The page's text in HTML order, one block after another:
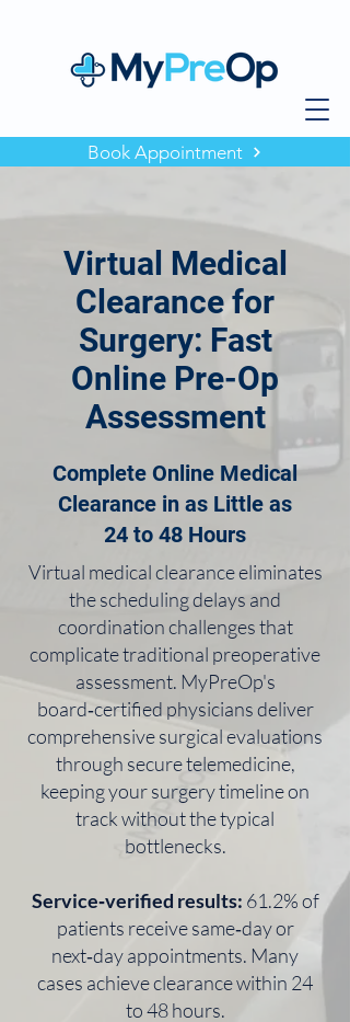
Book Appointment
Virtual Medical
Clearance for
Surgery: Fast
Online Pre-Op
Assessment
Complete Online Medical
Clearance in as Little as
24 to 48 Hours
Virtual medical clearance eliminates
the scheduling delays and
coordination challenges that
complicate traditional preoperative
assessment. MyPreOp's
board‑certified physicians deliver
comprehensive surgical evaluations
through secure telemedicine,
keeping your surgery timeline on
track without the typical
bottlenecks.
Service‑verified results: 61.2% of
patients receive same‑day or
next‑day appointments. Many
cases achieve clearance within 24
to 48 hours.